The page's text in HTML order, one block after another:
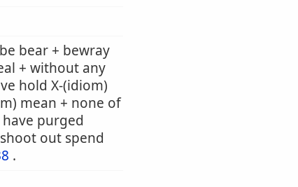
bear + bewray
+ without any
hold X-(idiom)
mean + none of
purged
out spend
.